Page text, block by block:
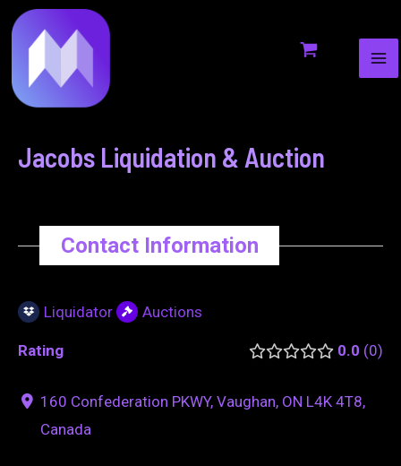
to
content
Jacobs Liquidation & Auction
Contact Information
Liquidator Auctions
Rating 0.0 0
160 Confederation PKWY, Vaughan, ON L4K 4T8,
Canada
navigation